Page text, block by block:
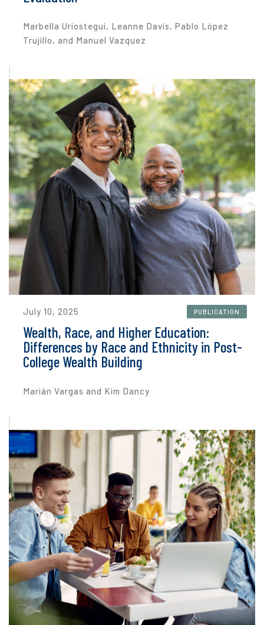
Marbella Uriostegui, Leanne Davis, Pablo López
Trujillo, and Manuel Vazquez
July 10, 2025 PUBLICATION
Wealth, Race, and Higher Education:
Differences by Race and Ethnicity in Post-
College Wealth Building
Marián Vargas and Kim Dancy